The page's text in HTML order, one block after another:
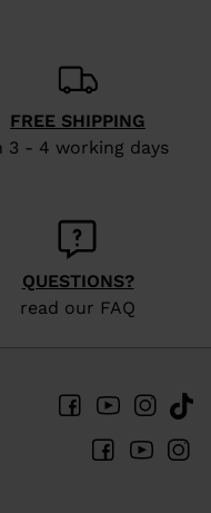
FREE SHIPPING
3 - 4 working days
QUESTIONS?
read our FAQ